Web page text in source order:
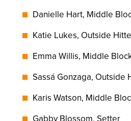
Danielle Hart, Middle
Katie Lukes, Outside
Emma Willis, Middle
Sassá Gonzaga, Outside
Karis Watson, Middle